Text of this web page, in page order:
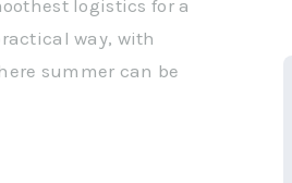
logistics for a
way, with
summer can be